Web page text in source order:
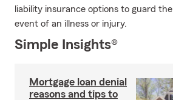
liability insurance options to guard
event of an illness or injury.
Simple Insights®
Mortgage loan denial
reasons and tips to